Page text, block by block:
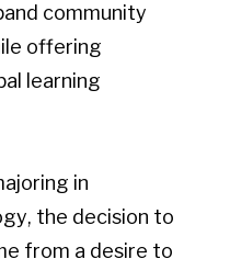
community
offering
learning
in
the decision to
from a desire to